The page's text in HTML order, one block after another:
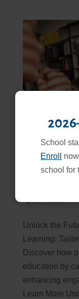
School
Enroll
school for
Apr 16, 2026
Unlock the
Learning:
Discover how
education by
enhancing
Learn More